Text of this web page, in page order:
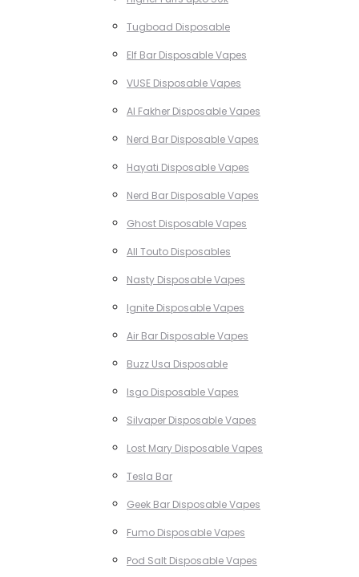
Tugboad Disposable
Elf Bar Disposable Vapes
VUSE Disposable Vapes
Al Fakher Disposable Vapes
Nerd Bar Disposable Vapes
Hayati Disposable Vapes
Nerd Bar Disposable Vapes
Ghost Disposable Vapes
All Touto Disposables
Nasty Disposable Vapes
Ignite Disposable Vapes
Air Bar Disposable Vapes
Buzz Usa Disposable
Isgo Disposable Vapes
Silvaper Disposable Vapes
Lost Mary Disposable Vapes
Tesla Bar
Geek Bar Disposable Vapes
Fumo Disposable Vapes
Pod Salt Disposable Vapes